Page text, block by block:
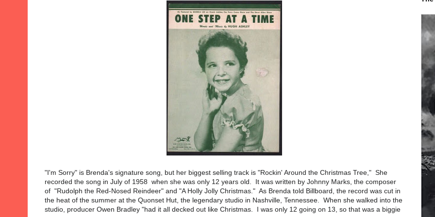
"I'm Sorry" is Brenda's signature song, but her biggest selling track is "Rockin' Around the Christmas Tree," She
recorded the song in July of 1958 when she was only 12 years old. It was written by Johnny Marks, the composer
of "Rudolph the Red-Nosed Reindeer" and "A Holly Jolly Christmas." As Brenda told Billboard, the record was cut in
the heat of the summer at the Quonset Hut, the legendary studio in Nashville, Tennessee. When she walked into the
studio, producer Owen Bradley "had it all decked out like Christmas. I was only 12 going on 13, so that was a biggie